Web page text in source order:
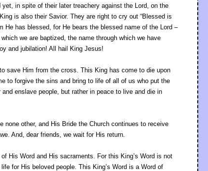
in spite of their later treachery against the Lord, on the
is also their Savior. They are right to cry out “Blessed is
He has blessed, for He bears the blessed name of the Lord –
we are baptized, the name through which we have
and jubilation! All hail King Jesus!
save Him from the cross. This King has come to die upon
to forgive the sins and bring to life of all of us who put the
enslave people, but rather in peace to live and die in
none other, and His Bride the Church continues to receive
And, dear friends, we wait for His return.
His Word and His sacraments. For this King’s Word is not
for His beloved people. This King’s Word is a Word of